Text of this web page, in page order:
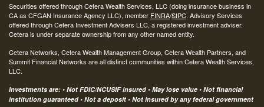
Securities offered through Cetera Wealth Services, LLC (doing insurance business in
CA as CFGAN Insurance Agency LLC), member FINRA/SIPC. Advisory Services
offered through Cetera Investment Advisers LLC, a registered investment adviser.
Cetera is under separate ownership from any other named entity.
Cetera Networks, Cetera Wealth Management Group, Cetera Wealth Partners, and
Summit Financial Networks are all distinct communities within Cetera Wealth Services,
LLC.
Investments are: • Not FDIC/NCUSIF insured • May lose value • Not financial
institution guaranteed • Not a deposit • Not insured by any federal government